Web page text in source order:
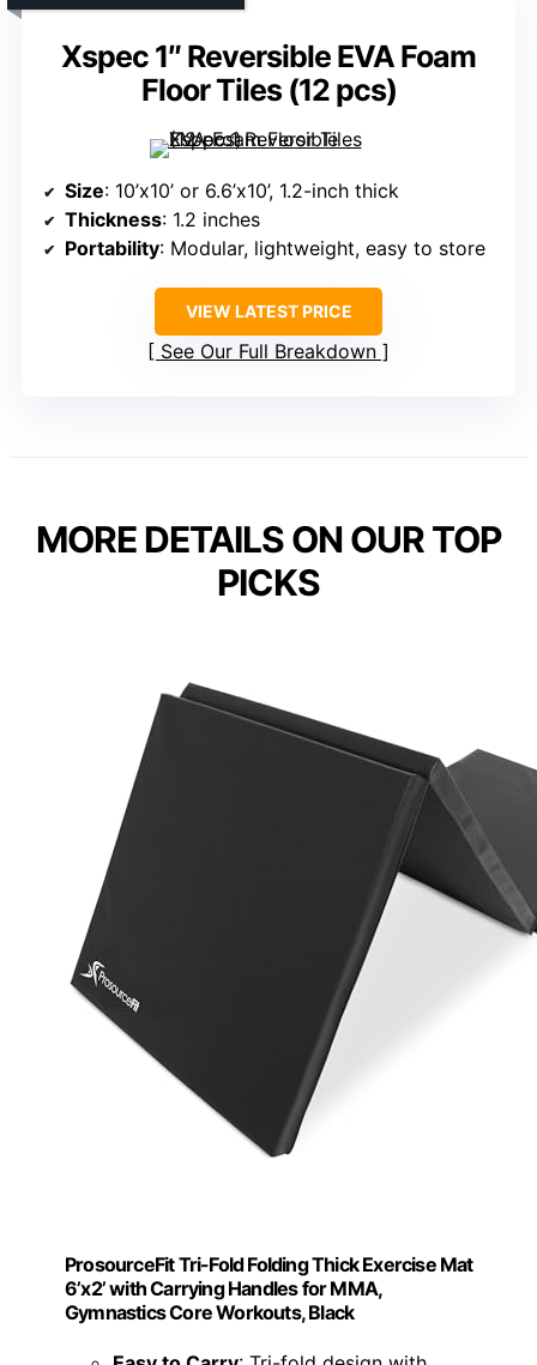
Xspec 1″ Reversible EVA Foam
Floor Tiles (12 pcs)
Size: 10’x10’ or 6.6’x10’, 1.2-inch thick
Thickness: 1.2 inches
Portability: Modular, lightweight, easy to store
VIEW LATEST PRICE
See Our Full Breakdown
MORE DETAILS ON OUR TOP
PICKS
ProsourceFit Tri-Fold Folding Thick Exercise Mat
6’x2’ with Carrying Handles for MMA,
Gymnastics Core Workouts, Black